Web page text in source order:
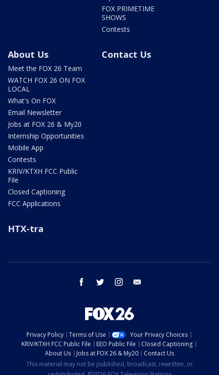
FOX PRIMETIME
SHOWS
Contests
About Us
Meet the FOX 26 Team
WATCH FOX 26 ON FOX
LOCAL
What's On FOX
Email Newsletter
Jobs at FOX 26 & My20
Internship Opportunities
Mobile App
Contests
KRIV/KTXH FCC Public
File
Closed Captioning
FCC Applications
Contact Us
HTX-tra
facebook twitter instagram
Privacy Policy Terms of Use
Your Privacy Choices
KRIV/KTXH FCC Public File
EEO Public File
Closed Captioning
About Us
Jobs at FOX 26 & My20
Contact Us
This material may not be published, broadcast, rewritten, or